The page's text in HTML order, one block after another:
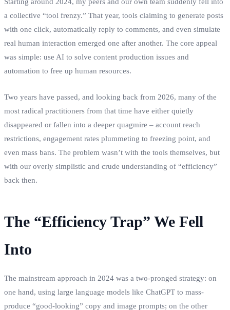
a collective “tool frenzy.” That year, tools claiming to generate posts
with one click, automatically reply to comments, and even simulate
real human interaction emerged one after another. The core appeal
was simple: use AI to solve content production issues and
automation to free up human resources.
Two years have passed, and looking back from 2026, many of the
most radical practitioners from that time have either quietly
disappeared or fallen into a deeper quagmire – account reach
restrictions, engagement rates plummeting to freezing point, and
even mass bans. The problem wasn’t with the tools themselves, but
with our overly simplistic and crude understanding of “efficiency”
back then.
The “Efficiency Trap” We Fell
Into
The mainstream approach in 2024 was a two-pronged strategy: on
one hand, using large language models like ChatGPT to mass-
produce “good-looking” copy and image prompts; on the other